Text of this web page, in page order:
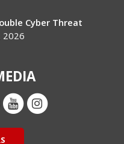
Cyber Threat
2026